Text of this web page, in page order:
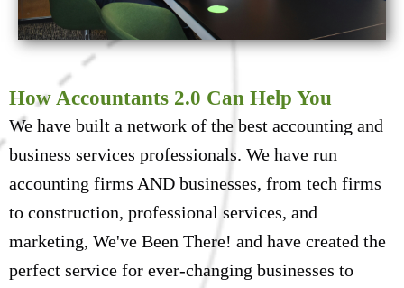
How Accountants 2.0 Can Help You
We have built a network of the best accounting and
business services professionals. We have run
accounting firms AND businesses, from tech firms
to construction, professional services, and
marketing, We've Been There! and have created the
perfect service for ever-changing businesses to